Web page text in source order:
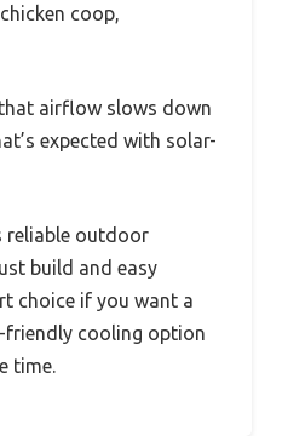
coop,
airflow slows down
expected with solar-
reliable outdoor
build and easy
choice if you want a
friendly cooling option
time.